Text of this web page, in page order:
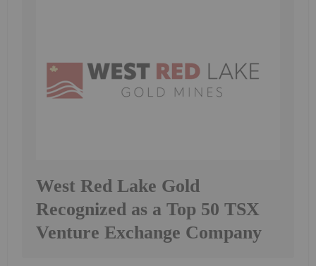
West Red Lake Gold
Recognized as a Top 50 TSX
Venture Exchange Company